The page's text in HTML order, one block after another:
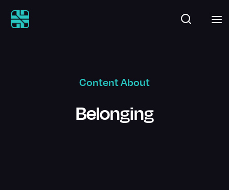
Content About
Belonging